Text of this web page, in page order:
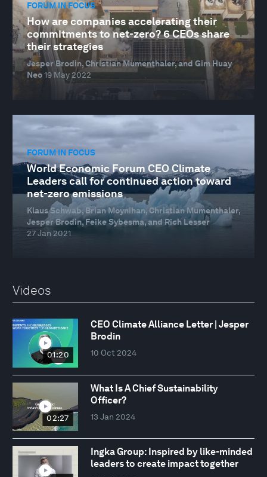
FORUM IN FOCUS
How are companies accelerating their
commitments to net-zero? 6 CEOs share
their strategies
Jesper Brodin, Christian Mumenthaler, and Gim Huay
Neo19 May 2022
FORUM IN FOCUS
World Economic Forum CEO Climate
Leaders call for continued action toward
net-zero emissions
Klaus Schwab, Brian Moynihan, Christian Mumenthaler,
Jesper Brodin, Feike Sybesma, and Rich Lesser
27 Jan 2021
Videos
01:20
CEO Climate Alliance Letter | Jesper
Brodin
10 Oct 2024
02:27
What Is A Chief Sustainability
Officer?
13 Jan 2024
Ingka Group: Inspired by like-minded
leaders to create impact together